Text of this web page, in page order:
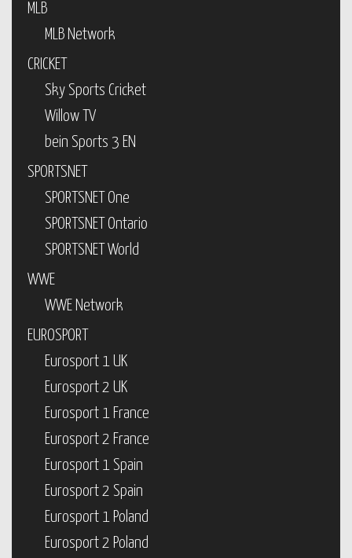
MLB
MLB Network
CRICKET
Sky Sports Cricket
Willow TV
bein Sports 3 EN
SPORTSNET
SPORTSNET One
SPORTSNET Ontario
SPORTSNET World
WWE
WWE Network
EUROSPORT
Eurosport 1 UK
Eurosport 2 UK
Eurosport 1 France
Eurosport 2 France
Eurosport 1 Spain
Eurosport 2 Spain
Eurosport 1 Poland
Eurosport 2 Poland